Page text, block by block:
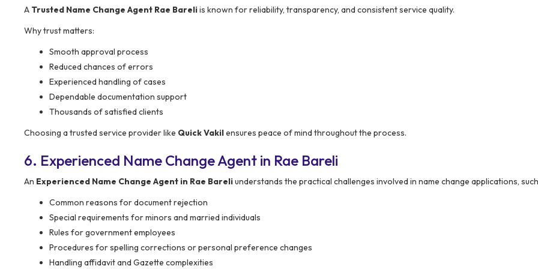
A Trusted Name Change Agent Rae Bareliis known for reliability, transparency, and consistent service quality.
Why trust matters:
Smooth approval process
Reduced chances of errors
Experienced handling of cases
Dependable documentation support
Thousands of satisfied clients
Choosing a trusted service provider like Quick Vakilensures peace of mind throughout the process.
6. Experienced Name Change Agent in Rae Bareli
An Experienced Name Change Agent in Rae Bareliunderstands the practical challenges involved in name change applications,
Common reasons for document rejection
Special requirements for minors and married individuals
Rules for government employees
Procedures for spelling corrections or personal preference changes
Handling affidavit and Gazette complexities